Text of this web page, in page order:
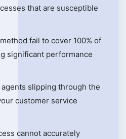
that are susceptible
fail to cover 100% of
significant performance
slipping through the
customer service
cannot accurately